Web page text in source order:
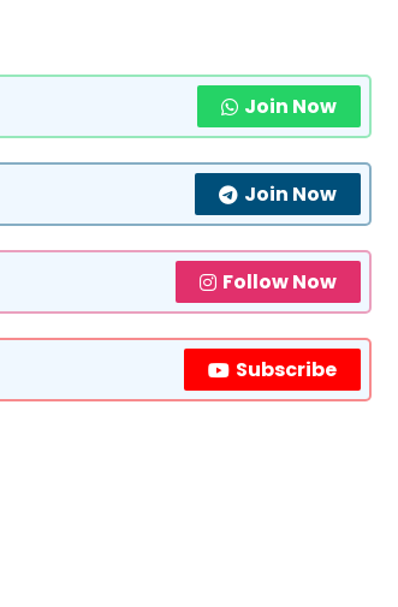
Join Now
Join Now
Follow Now
Subscribe